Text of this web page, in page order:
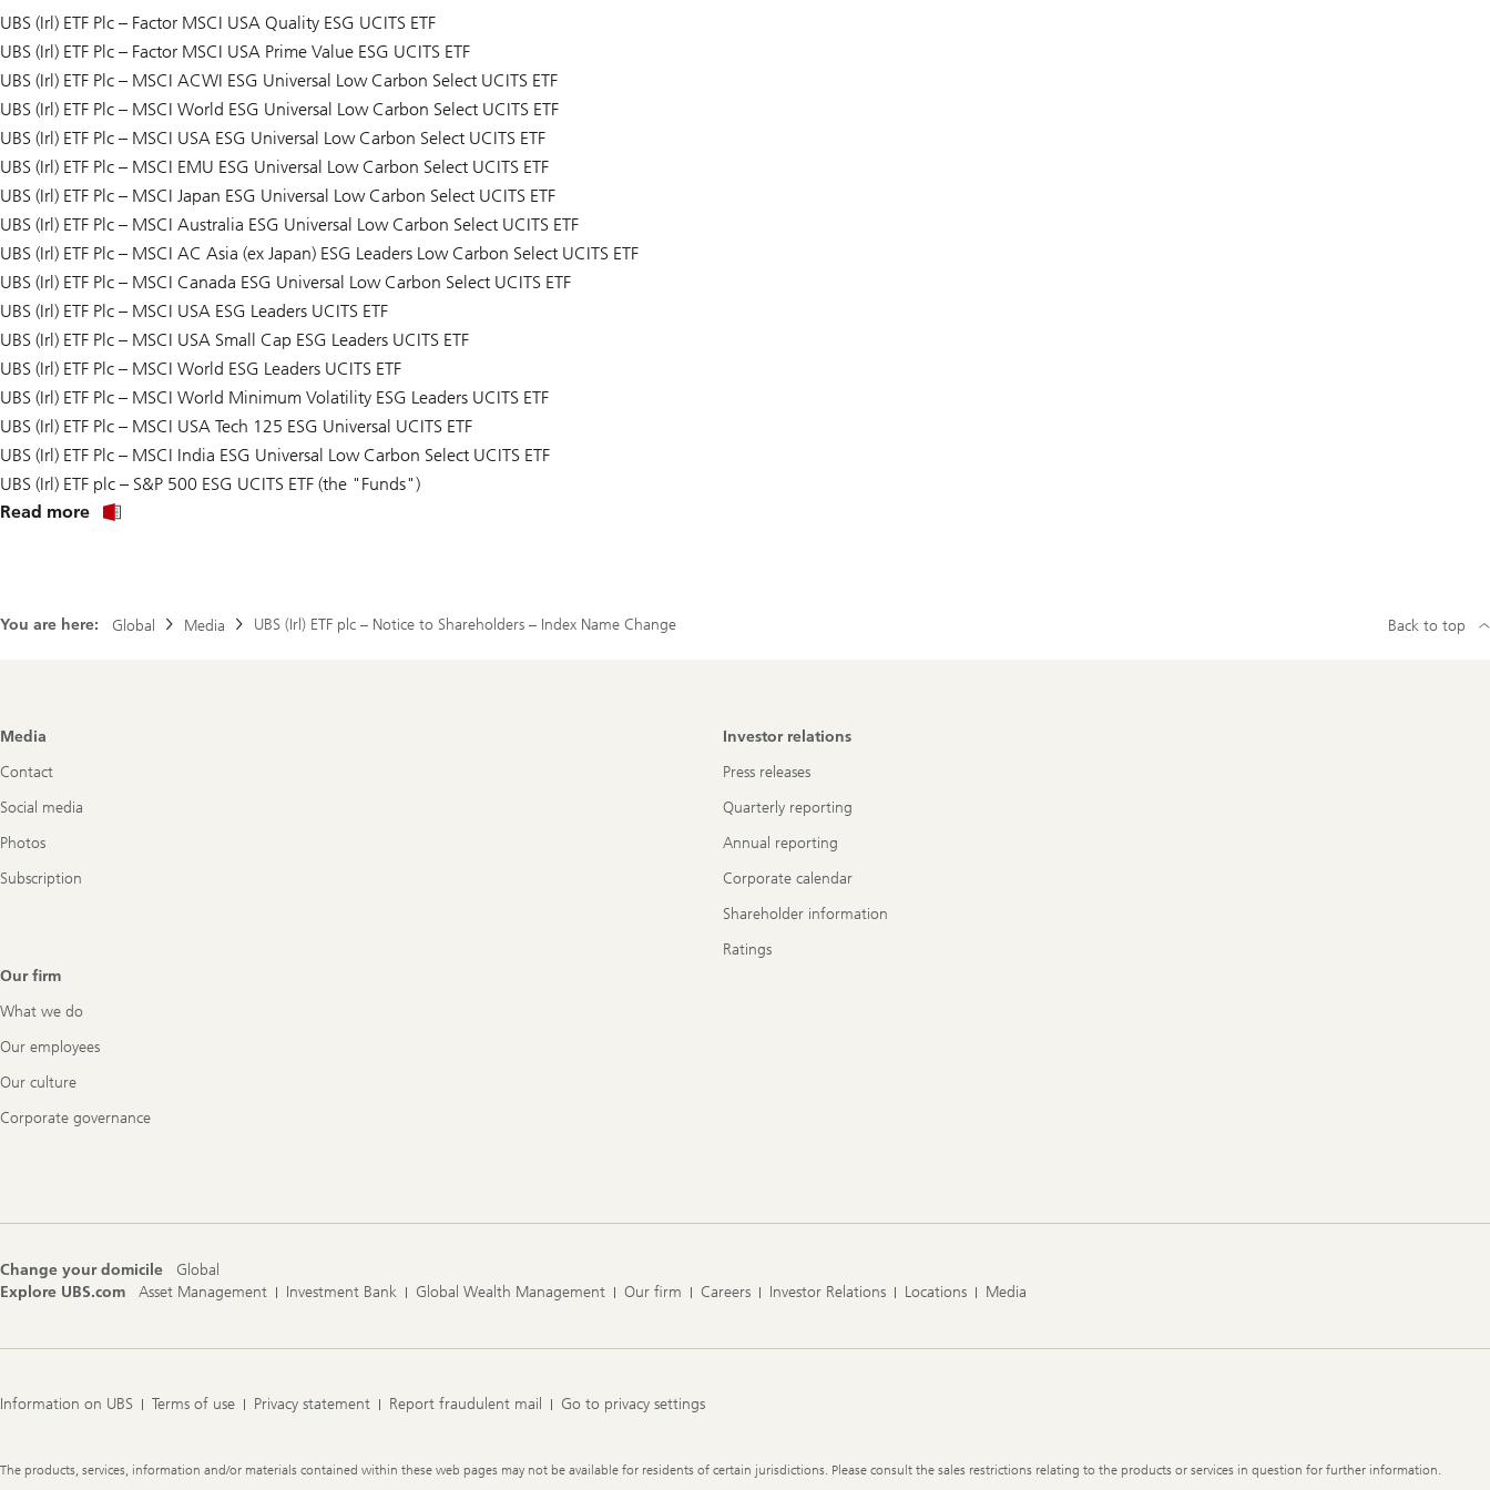
UBS (Irl) ETF Plc – Factor MSCI USA Quality ESG UCITS ETF
UBS (Irl) ETF Plc – Factor MSCI USA Prime Value ESG UCITS ETF
UBS (Irl) ETF Plc – MSCI ACWI ESG Universal Low Carbon Select UCITS ETF
UBS (Irl) ETF Plc – MSCI World ESG Universal Low Carbon Select UCITS ETF
UBS (Irl) ETF Plc – MSCI USA ESG Universal Low Carbon Select UCITS ETF
UBS (Irl) ETF Plc – MSCI EMU ESG Universal Low Carbon Select UCITS ETF
UBS (Irl) ETF Plc – MSCI Japan ESG Universal Low Carbon Select UCITS ETF
UBS (Irl) ETF Plc – MSCI Australia ESG Universal Low Carbon Select UCITS ETF
UBS (Irl) ETF Plc – MSCI AC Asia (ex Japan) ESG Leaders Low Carbon Select UCITS ETF
UBS (Irl) ETF Plc – MSCI Canada ESG Universal Low Carbon Select UCITS ETF
UBS (Irl) ETF Plc – MSCI USA ESG Leaders UCITS ETF
UBS (Irl) ETF Plc – MSCI USA Small Cap ESG Leaders UCITS ETF
UBS (Irl) ETF Plc – MSCI World ESG Leaders UCITS ETF
UBS (Irl) ETF Plc – MSCI World Minimum Volatility ESG Leaders UCITS ETF
UBS (Irl) ETF Plc – MSCI USA Tech 125 ESG Universal UCITS ETF
UBS (Irl) ETF Plc – MSCI India ESG Universal Low Carbon Select UCITS ETF
UBS (Irl) ETF plc – S&P 500 ESG UCITS ETF (the "Funds")
Read more
(en)
You are here: Global Media UBS (Irl) ETF plc – Notice to Shareholders – Index Name Change Back to top
Footer
Media
Contact
Social media
Photos
Subscription
Investor relations
Press releases
Quarterly reporting
Annual reporting
Corporate calendar
Shareholder information
Ratings
Our firm
What we do
Our employees
Our culture
Corporate governance
Change your domicile
Global
Explore UBS.com
Asset Management Investment Bank Global Wealth Management Our firm Careers Investor Relations Locations Media
Information on UBS Terms of use Privacy statement Report fraudulent mail Go to privacy settings
Legal
The products, services, information and/or materials contained within these web pages may not be available for residents of certain jurisdictions. Please consult the sales restrictions relating to the products or services in question for further information.